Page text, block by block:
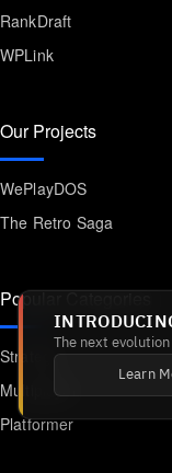
RankDraft
WPLink
Our Projects
WePlayDOS
The Retro Saga
Popular Categories
Strategy
Multiplayer
Platformer
The next
Learn